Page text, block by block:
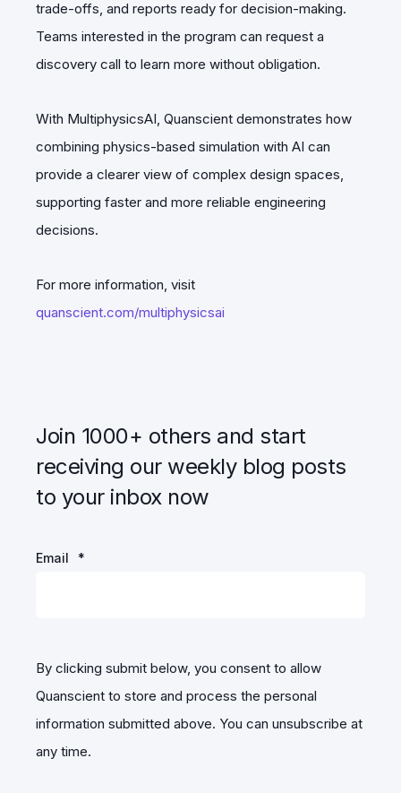
trade-offs, and reports ready for decision-making.
Teams interested in the program can request a
discovery call to learn more without obligation.
With MultiphysicsAI, Quanscient demonstrates how
combining physics-based simulation with AI can
provide a clearer view of complex design spaces,
supporting faster and more reliable engineering
decisions.
For more information, visit
quanscient.com/multiphysicsai
Join 1000+ others and start
receiving our weekly blog posts
to your inbox now
Email *
By clicking submit below, you consent to allow
Quanscient to store and process the personal
information submitted above. You can unsubscribe at
any time.